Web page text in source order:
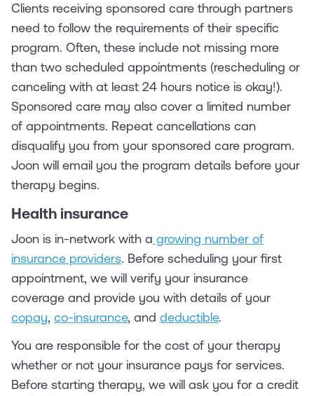
Clients receiving sponsored care through partners
need to follow the requirements of their specific
program. Often, these include not missing more
than two scheduled appointments (rescheduling or
canceling with at least 24 hours notice is okay!).
Sponsored care may also cover a limited number
of appointments. Repeat cancellations can
disqualify you from your sponsored care program.
Joon will email you the program details before your
therapy begins.
Health insurance
Joon is in-network with a growing number of
insurance providers. Before scheduling your first
appointment, we will verify your insurance
coverage and provide you with details of your
copay, co-insurance, and deductible.
You are responsible for the cost of your therapy
whether or not your insurance pays for services.
Before starting therapy, we will ask you for a credit